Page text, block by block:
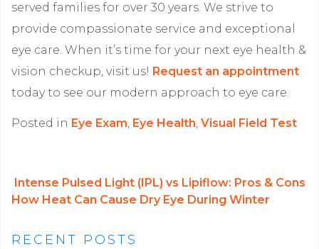
served families for over 30 years. We strive to
provide compassionate service and exceptional
eye care. When it’s time for your next eye health &
vision checkup, visit us! Request an appointment
today to see our modern approach to eye care.
Posted in Eye Exam, Eye Health, Visual Field Test
POST NAVIGATION
Intense Pulsed Light (IPL) vs Lipiflow: Pros & Cons
How Heat Can Cause Dry Eye During Winter
RECENT POSTS